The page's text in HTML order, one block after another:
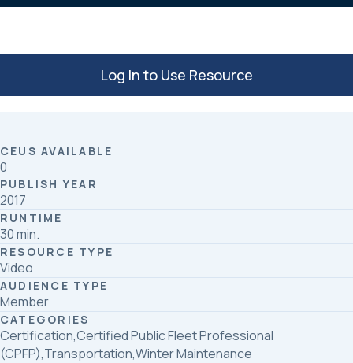
Log In to Use Resource
CEUS AVAILABLE
0
PUBLISH YEAR
2017
RUNTIME
30 min.
RESOURCE TYPE
Video
AUDIENCE TYPE
Member
CATEGORIES
Certification,Certified Public Fleet Professional
(CPFP),Transportation,Winter Maintenance